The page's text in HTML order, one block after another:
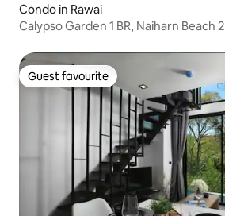
Condo in Rawai
Calypso Garden 1 BR, Naiharn Beach 2
Guest favourite
Guest favourite